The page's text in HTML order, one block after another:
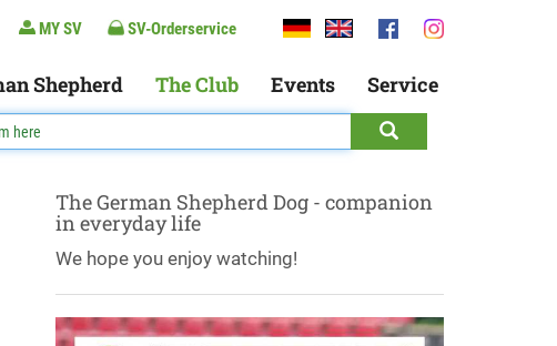
MY SV SV-Orderservice
Shepherd The Club Events Service
The German Shepherd Dog - companion
in everyday life
We hope you enjoy watching!